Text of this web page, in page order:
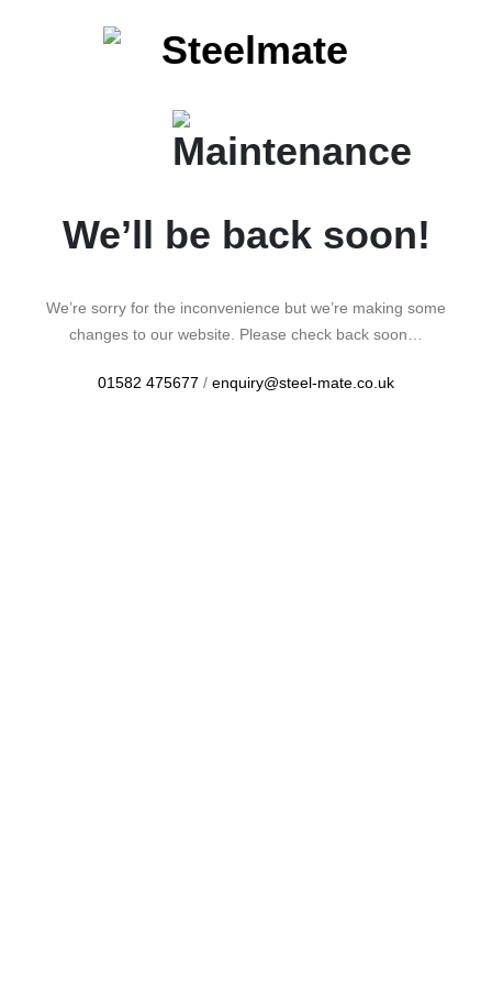
We’ll be back soon!
We’re sorry for the inconvenience but we’re making some
changes to our website. Please check back soon…
01582 475677 / enquiry@steel-mate.co.uk